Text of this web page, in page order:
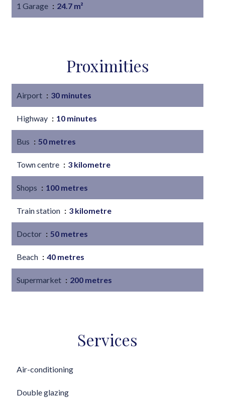
1 Garage 24.7 m²
Proximities
Airport 30 minutes
Highway 10 minutes
Bus 50 metres
Town centre 3 kilometre
Shops 100 metres
Train station 3 kilometre
Doctor 50 metres
Beach 40 metres
Supermarket 200 metres
Services
Air-conditioning
Double glazing